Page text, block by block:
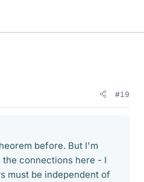
#19
before. But I'm
connections here - I
must be independent of